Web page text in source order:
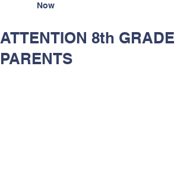
Now
ATTENTION 8th GRADE
PARENTS